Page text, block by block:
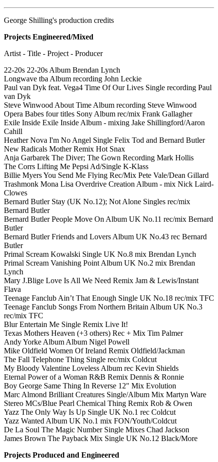
George Shilling's production credits
Projects Engineered/Mixed
Artist - Title - Project - Producer
22-20s 22-20s Album Brendan Lynch
Longwave tba Album recording John Leckie
Paul van Dyk feat. Vega4 Time Of Our Lives Single recording Paul
van Dyk
Steve Winwood About Time Album recording Steve Winwood
Opera Babes four titles Sony Album rec/mix Frank Gallagher
Exile Inside Exile Inside Album - mixing Jake Shillingford/Aaron
Cahill
Heather Nova I'm No Angel Single Felix Tod and Bernard Butler
New Radicals Mother Remix Hot Snax
Anja Garbarek The Diver; The Gown Recording Mark Hollis
The Corrs Lifting Me Pepsi Ad/Single K-Klass
Billie Myers You Send Me Flying Rec/Mix Pete Vale/Dean Gillard
Trashmonk Mona Lisa Overdrive Creation Album - mix Nick Laird-
Clowes
Bernard Butler Stay (UK No.12); Not Alone Singles rec/mix
Bernard Butler
Bernard Butler People Move On Album UK No.11 rec/mix Bernard
Butler
Bernard Butler Friends and Lovers Album UK No.43 rec Bernard
Butler
Primal Scream Kowalski Single UK No.8 mix Brendan Lynch
Primal Scream Vanishing Point Album UK No.2 mix Brendan
Lynch
Mary J.Blige Love Is All We Need Remix Jam & Lewis/Instant
Flava
Teenage Fanclub Ain’t That Enough Single UK No.18 rec/mix TFC
Teenage Fanclub Songs From Northern Britain Album UK No.3
rec/mix TFC
Blur Entertain Me Single Remix Live It!
Texas Mothers Heaven (+3 others) Rec + Mix Tim Palmer
Andy Yorke Album Album Nigel Powell
Mike Oldfield Women Of Ireland Remix Oldfield/Jackman
The Fall Telephone Thing Single rec/mix Coldcut
My Bloody Valentine Loveless Album rec Kevin Shields
Eternal Power of a Woman R&B Remix Dennis & Ronnie
Boy George Same Thing In Reverse 12" Mix Evolution
Marc Almond Brilliant Creatures Single/Album Mix Martyn Ware
Stereo MCs/Blue Pearl Chemical Thing Remix Rob & Owen
Yazz The Only Way Is Up Single UK No.1 rec Coldcut
Yazz Wanted Album UK No.1 mix FON/Youth/Coldcut
De La Soul The Magic Number Single Mixes Chad Jackson
James Brown The Payback Mix Single UK No.12 Black/More
Projects Produced and Engineered